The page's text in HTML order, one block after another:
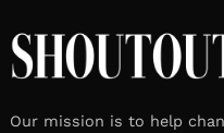
Our mission is to help